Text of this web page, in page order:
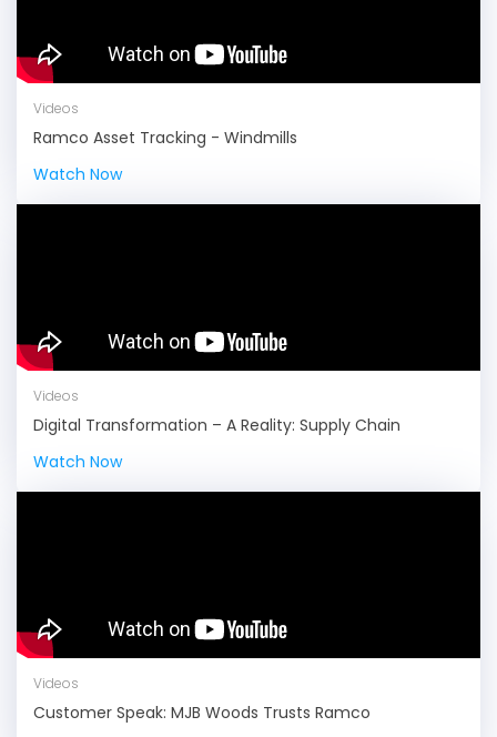
Videos
Ramco Asset Tracking - Windmills
Watch Now
Videos
Digital Transformation – A Reality: Supply Chain
Watch Now
Videos
Customer Speak: MJB Woods Trusts Ramco